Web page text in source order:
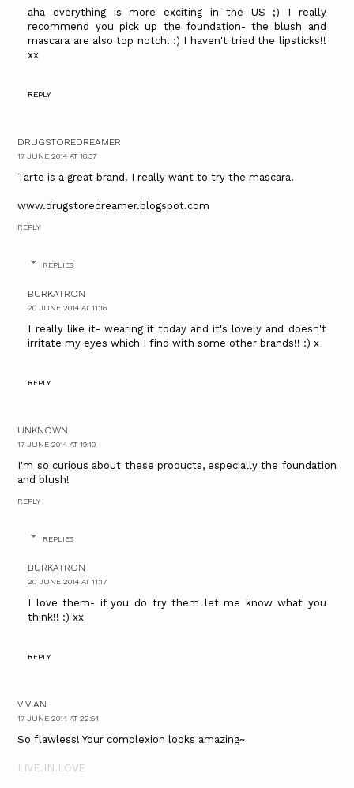
aha everything is more exciting in the US ;) I really
recommend you pick up the foundation- the blush and
mascara are also top notch! :) I haven't tried the lipsticks!!
xx
REPLY
DRUGSTOREDREAMER
17 JUNE 2014 AT 18:37
Tarte is a great brand! I really want to try the mascara.
www.drugstoredreamer.blogspot.com
REPLY
REPLIES
BURKATRON
20 JUNE 2014 AT 11:16
I really like it- wearing it today and it's lovely and doesn't
irritate my eyes which I find with some other brands!! :) x
REPLY
UNKNOWN
17 JUNE 2014 AT 19:10
I'm so curious about these products, especially the foundation
and blush!
REPLY
REPLIES
BURKATRON
20 JUNE 2014 AT 11:17
I love them- if you do try them let me know what you
think!! :) xx
REPLY
VIVIAN
17 JUNE 2014 AT 22:54
So flawless! Your complexion looks amazing~
LIVE.IN.LOVE